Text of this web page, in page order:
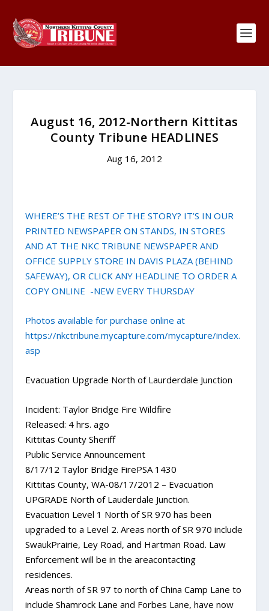
August 16, 2012-Northern Kittitas
County Tribune HEADLINES
Aug 16, 2012
WHERE’S THE REST OF THE STORY? IT’S IN OUR
PRINTED NEWSPAPER ON STANDS, IN STORES
AND AT THE NKC TRIBUNE NEWSPAPER AND
OFFICE SUPPLY STORE IN DAVIS PLAZA (BEHIND
SAFEWAY), OR CLICK ANY HEADLINE TO ORDER A
COPY ONLINE -NEW EVERY THURSDAY
Photos available for purchase online at
https://nkctribune.mycapture.com/mycapture/index.
asp
Evacuation Upgrade North of Laurderdale Junction
Incident: Taylor Bridge Fire Wildfire
Released: 4 hrs. ago
Kittitas County Sheriff
Public Service Announcement
8/17/12 Taylor Bridge FirePSA 1430
Kittitas County, WA-08/17/2012 – Evacuation
UPGRADE North of Lauderdale Junction.
Evacuation Level 1 North of SR 970 has been
upgraded to a Level 2. Areas north of SR 970 include
SwaukPrairie, Ley Road, and Hartman Road. Law
Enforcement will be in the areacontacting
residences.
Areas north of SR 97 to north of China Camp Lane to
include Shamrock Lane and Forbes Lane, have now